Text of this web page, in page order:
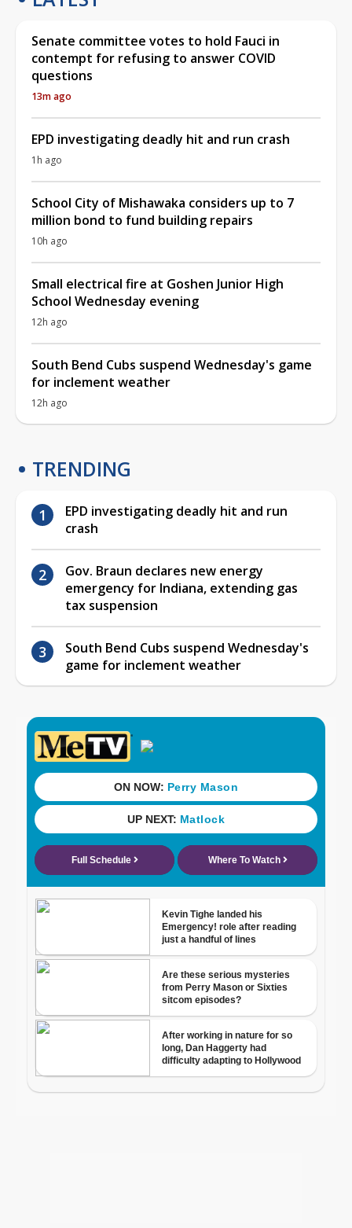
Senate committee votes to hold Fauci in
contempt for refusing to answer COVID
questions
13m ago
EPD investigating deadly hit and run crash
1h ago
School City of Mishawaka considers up to 7
million bond to fund building repairs
10h ago
Small electrical fire at Goshen Junior High
School Wednesday evening
12h ago
South Bend Cubs suspend Wednesday's game
for inclement weather
12h ago
TRENDING
EPD investigating deadly hit and run
crash
Gov. Braun declares new energy
emergency for Indiana, extending gas
tax suspension
South Bend Cubs suspend Wednesday's
game for inclement weather